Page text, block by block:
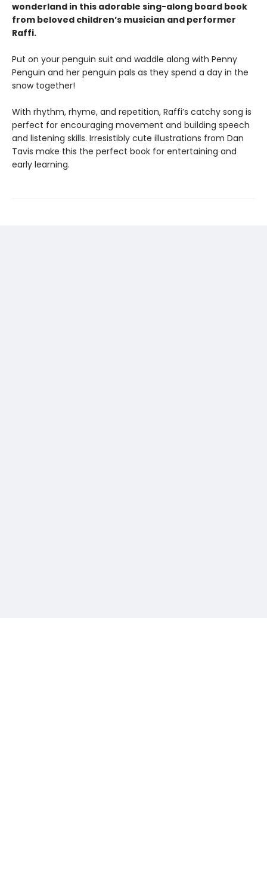
wonderland in this adorable sing-along board book
from beloved children’s musician and performer
Raffi.
Put on your penguin suit and waddle along with Penny
Penguin and her penguin pals as they spend a day in the
snow together!
With rhythm, rhyme, and repetition, Raffi’s catchy song is
perfect for encouraging movement and building speech
and listening skills. Irresistibly cute illustrations from Dan
Tavis make this the perfect book for entertaining and
early learning.